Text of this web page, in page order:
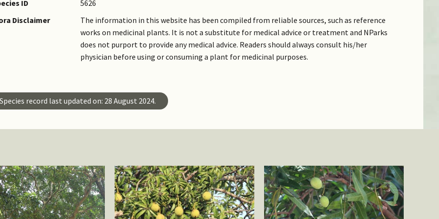
ID
5626
Disclaimer
The information in this website has been compiled from reliable sources, such as reference
works on medicinal plants. It is not a substitute for medical advice or treatment and NParks
does not purport to provide any medical advice. Readers should always consult his/her
physician before using or consuming a plant for medicinal purposes.
Species record last updated on: 28 August 2024.